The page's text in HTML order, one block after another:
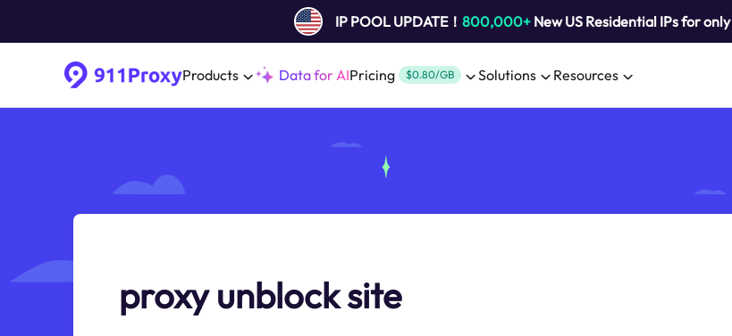
IP POOL UPDATE！ 800,000+New US Residential IPs for only
Products Data for AIPricing $0.80/GB Solutions Resources
proxy unblock site